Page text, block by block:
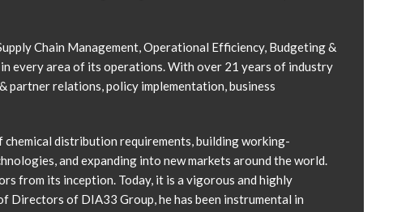
Chain Management, Operational Efficiency, Budgeting &
every area of its operations. With over 21 years of industry
partner relations, policy implementation, business
distribution requirements, building working-
and expanding into new markets around the world.
from its inception. Today, it is a vigorous and highly
Directors of DIA33 Group, he has been instrumental in